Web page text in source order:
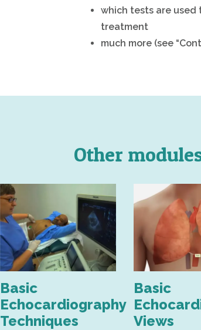
which tests are used
treatment
much more (see
Other
Basic
Echocardiography
Techniques
Basic
Views